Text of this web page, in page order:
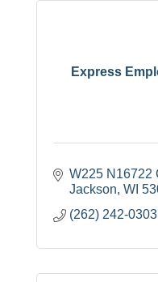
Express
W225 N16722
Jackson WI
(262) 242-0303